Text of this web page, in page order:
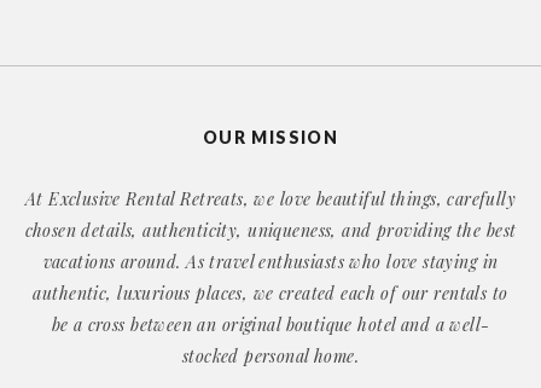
OUR MISSION
At Exclusive Rental Retreats, we love beautiful things, carefully
chosen details, authenticity, uniqueness, and providing the best
vacations around. As travel enthusiasts who love staying in
authentic, luxurious places, we created each of our rentals to
be a cross between an original boutique hotel and a well-
stocked personal home.